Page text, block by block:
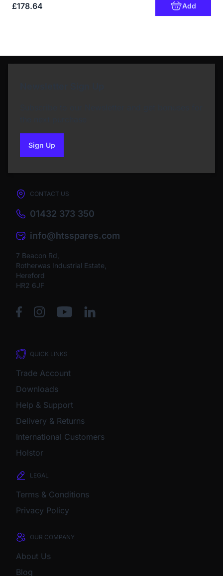
£178.64 Add
Sign Upto our newsletter
CONTACT US
01432 373 350
info@htsspares.com
7 Beacon Rd,
Rotherwas Industrial Estate,
Hereford
HR2 6JF
QUICK LINKS
Trade Account
Downloads
Help & Support
Delivery & Returns
International Customers
Holstor
LEGAL
Terms & Conditions
Privacy Policy
OUR COMPANY
About Us
Blog